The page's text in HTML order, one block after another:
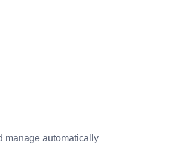
manage automatically